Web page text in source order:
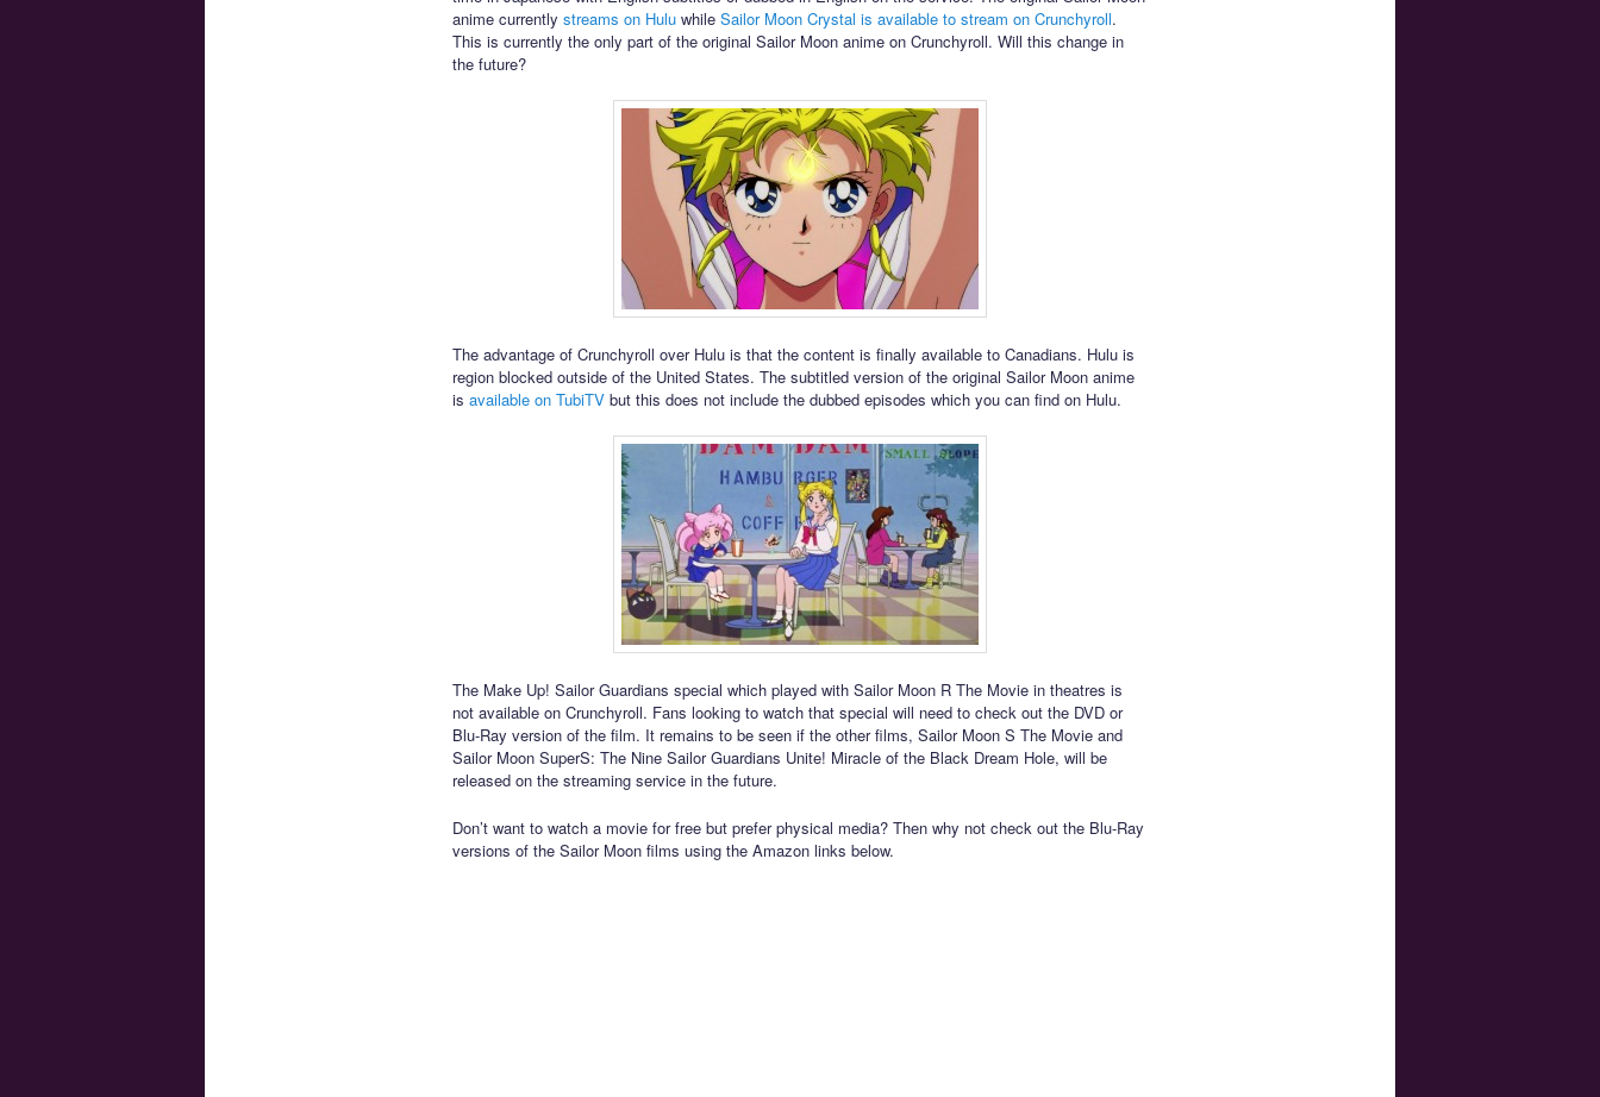
anime currently streams on Huluwhile Sailor Moon Crystal is available to stream on Crunchyroll.
This is currently the only part of the original Sailor Moon anime on Crunchyroll. Will this change in
the future?
The advantage of Crunchyroll over Hulu is that the content is finally available to Canadians. Hulu is
region blocked outside of the United States. The subtitled version of the original Sailor Moon anime
is available on TubiTVbut this does not include the dubbed episodes which you can find on Hulu.
The Make Up! Sailor Guardians special which played with Sailor Moon R The Movie in theatres is
not available on Crunchyroll. Fans looking to watch that special will need to check out the DVD or
Blu-Ray version of the film. It remains to be seen if the other films, Sailor Moon S The Movie and
Sailor Moon SuperS: The Nine Sailor Guardians Unite! Miracle of the Black Dream Hole, will be
released on the streaming service in the future.
Don’t want to watch a movie for free but prefer physical media? Then why not check out the Blu-Ray
versions of the Sailor Moon films using the Amazon links below.